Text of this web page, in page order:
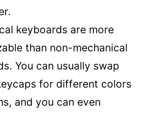
keyboards are more
than non-mechanical
You can usually swap
for different colors
and you can even